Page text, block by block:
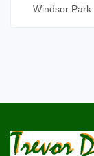
Windsor Park